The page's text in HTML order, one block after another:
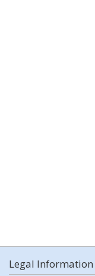
Legal Information